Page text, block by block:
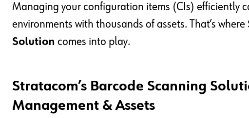
Managing your configuration items (CIs) efficiently
environments with thousands of assets. That’s where
Solution comes into play.
Stratacom’s Barcode Scanning
Management & Assets